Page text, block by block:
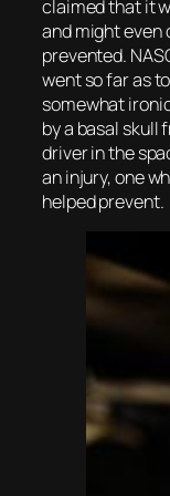
claimed that it
and might even
prevented.
went so far as to
somewhat
by a basal skull
driver in the
an injury, one
helped prevent.